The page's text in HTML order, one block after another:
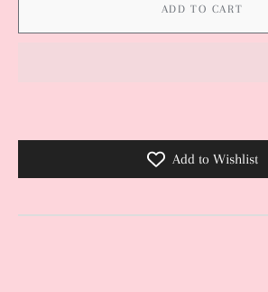
ADD TO CART
Add to Wishlist